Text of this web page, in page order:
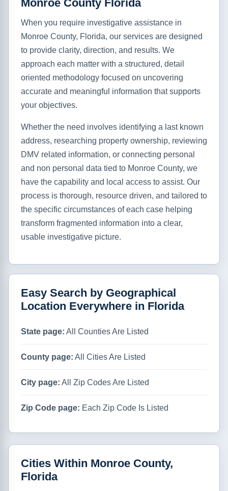
Monroe County Florida
When you require investigative assistance in
Monroe County, Florida, our services are designed
to provide clarity, direction, and results. We
approach each matter with a structured, detail
oriented methodology focused on uncovering
accurate and meaningful information that supports
your objectives.
Whether the need involves identifying a last known
address, researching property ownership, reviewing
DMV related information, or connecting personal
and non personal data tied to Monroe County, we
have the capability and local access to assist. Our
process is thorough, resource driven, and tailored to
the specific circumstances of each case helping
transform fragmented information into a clear,
usable investigative picture.
Easy Search by Geographical
Location Everywhere in Florida
State page: All Counties Are Listed
County page: All Cities Are Listed
City page: All Zip Codes Are Listed
Zip Code page: Each Zip Code Is Listed
Cities Within Monroe County,
Florida